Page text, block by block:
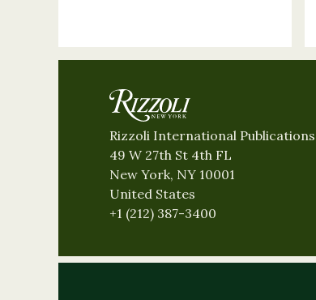
Rizzoli International Publications
49 W 27th St 4th FL
New York, NY 10001
United States
+1 (212) 387-3400